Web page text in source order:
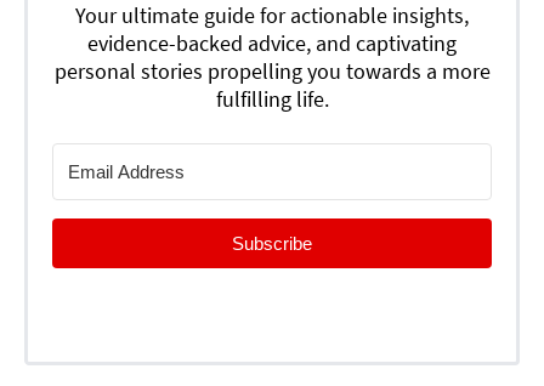
Your ultimate guide for actionable insights,
evidence-backed advice, and captivating
personal stories propelling you towards a more
fulfilling life.
Subscribe